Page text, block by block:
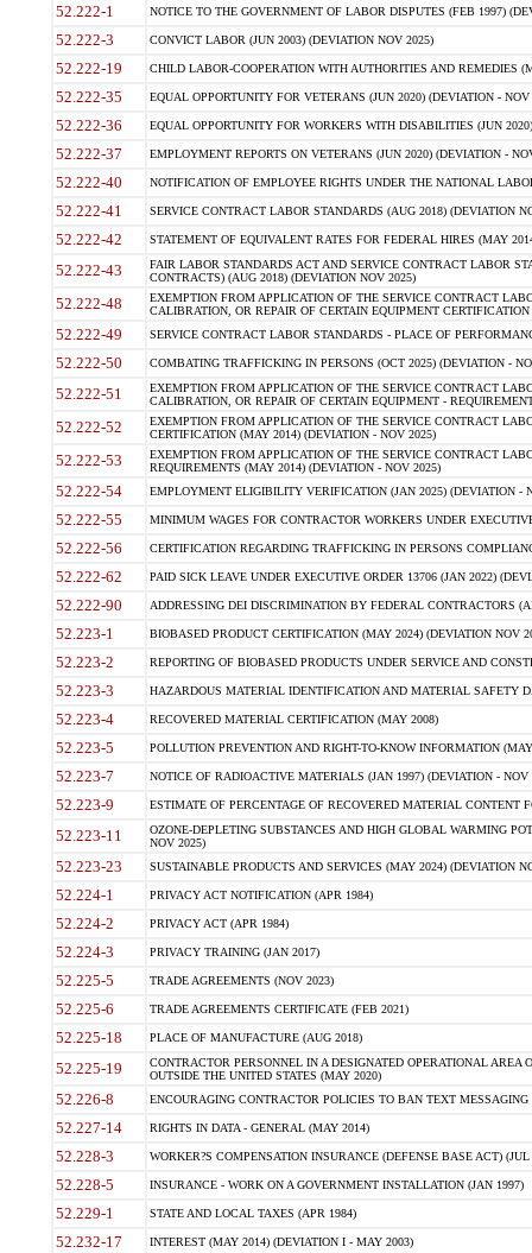
52.222-1 NOTICE TO THE GOVERNMENT OF LABOR DISPUTES (FEB 1997)
52.222-3 CONVICT LABOR (JUN 2003) (DEVIATION NOV 2025)
52.222-19 CHILD LABOR-COOPERATION WITH AUTHORITIES AND REMEDIES
52.222-35 EQUAL OPPORTUNITY FOR VETERANS (JUN 2020) (DEVIATION - NOV
52.222-36 EQUAL OPPORTUNITY FOR WORKERS WITH DISABILITIES (JUN
52.222-37 EMPLOYMENT REPORTS ON VETERANS (JUN 2020) (DEVIATION -
52.222-40 NOTIFICATION OF EMPLOYEE RIGHTS UNDER THE NATIONAL
52.222-41 SERVICE CONTRACT LABOR STANDARDS (AUG 2018) (DEVIATION
52.222-42 STATEMENT OF EQUIVALENT RATES FOR FEDERAL HIRES (MAY
52.222-43
FAIR LABOR STANDARDS ACT AND SERVICE CONTRACT LABOR
CONTRACTS) (AUG 2018) (DEVIATION NOV 2025)
52.222-48
EXEMPTION FROM APPLICATION OF THE SERVICE CONTRACT
CALIBRATION, OR REPAIR OF CERTAIN EQUIPMENT
52.222-49 SERVICE CONTRACT LABOR STANDARDS - PLACE OF
52.222-50 COMBATING TRAFFICKING IN PERSONS (OCT 2025) (DEVIATION -
52.222-51
EXEMPTION FROM APPLICATION OF THE SERVICE CONTRACT
CALIBRATION, OR REPAIR OF CERTAIN EQUIPMENT -
52.222-52
EXEMPTION FROM APPLICATION OF THE SERVICE CONTRACT
CERTIFICATION (MAY 2014) (DEVIATION - NOV 2025)
52.222-53
EXEMPTION FROM APPLICATION OF THE SERVICE CONTRACT
REQUIREMENTS (MAY 2014) (DEVIATION - NOV 2025)
52.222-54 EMPLOYMENT ELIGIBILITY VERIFICATION (JAN 2025) (DEVIATION -
52.222-55 MINIMUM WAGES FOR CONTRACTOR WORKERS UNDER
52.222-56 CERTIFICATION REGARDING TRAFFICKING IN PERSONS
52.222-62 PAID SICK LEAVE UNDER EXECUTIVE ORDER 13706 (JAN 2022)
52.222-90 ADDRESSING DEI DISCRIMINATION BY FEDERAL CONTRACTORS
52.223-1 BIOBASED PRODUCT CERTIFICATION (MAY 2024) (DEVIATION NOV
52.223-2 REPORTING OF BIOBASED PRODUCTS UNDER SERVICE AND
52.223-3 HAZARDOUS MATERIAL IDENTIFICATION AND MATERIAL SAFETY
52.223-4 RECOVERED MATERIAL CERTIFICATION (MAY 2008)
52.223-5 POLLUTION PREVENTION AND RIGHT-TO-KNOW INFORMATION
52.223-7 NOTICE OF RADIOACTIVE MATERIALS (JAN 1997) (DEVIATION - NOV
52.223-9 ESTIMATE OF PERCENTAGE OF RECOVERED MATERIAL CONTENT
52.223-11
OZONE-DEPLETING SUBSTANCES AND HIGH GLOBAL WARMING
NOV 2025)
52.223-23 SUSTAINABLE PRODUCTS AND SERVICES (MAY 2024) (DEVIATION
52.224-1 PRIVACY ACT NOTIFICATION (APR 1984)
52.224-2 PRIVACY ACT (APR 1984)
52.224-3 PRIVACY TRAINING (JAN 2017)
52.225-5 TRADE AGREEMENTS (NOV 2023)
52.225-6 TRADE AGREEMENTS CERTIFICATE (FEB 2021)
52.225-18 PLACE OF MANUFACTURE (AUG 2018)
52.225-19
CONTRACTOR PERSONNEL IN A DESIGNATED OPERATIONAL AREA
OUTSIDE THE UNITED STATES (MAY 2020)
52.226-8 ENCOURAGING CONTRACTOR POLICIES TO BAN TEXT
52.227-14 RIGHTS IN DATA - GENERAL (MAY 2014)
52.228-3 WORKER?S COMPENSATION INSURANCE (DEFENSE BASE ACT) (JUL
52.228-5 INSURANCE - WORK ON A GOVERNMENT INSTALLATION (JAN 1997)
52.229-1 STATE AND LOCAL TAXES (APR 1984)
52.232-17 INTEREST (MAY 2014) (DEVIATION I - MAY 2003)